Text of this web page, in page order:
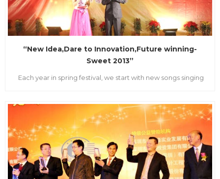
“New Idea,Dare to Innovation,Future winning-
Sweet 2013”
Each year in spring festival, we start with new songs singing
beating everywhere. With the theory “New Idea, Innovation,
Future winning-Sweet 2013”,the 2013 Spring Festiv...